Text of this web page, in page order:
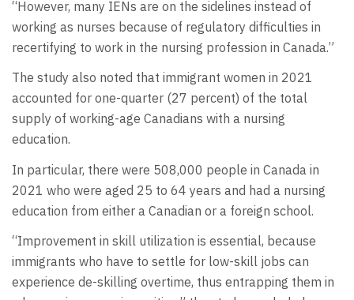
“However, many IENs are on the sidelines instead of
working as nurses because of regulatory difficulties in
recertifying to work in the nursing profession in Canada.”
The study also noted that immigrant women in 2021
accounted for one-quarter (27 percent) of the total
supply of working-age Canadians with a nursing
education.
In particular, there were 508,000 people in Canada in
2021 who were aged 25 to 64 years and had a nursing
education from either a Canadian or a foreign school.
“Improvement in skill utilization is essential, because
immigrants who have to settle for low-skill jobs can
experience de-skilling overtime, thus entrapping them in